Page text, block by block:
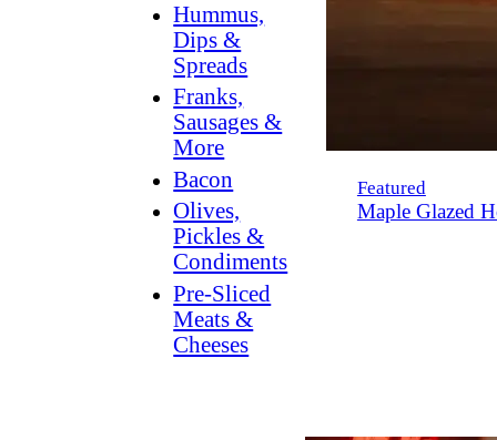
Hummus,
Dips &
Spreads
Franks,
Sausages &
More
Bacon
Olives,
Pickles &
Condiments
Pre-Sliced
Meats &
Cheeses
Featured
Maple Glazed